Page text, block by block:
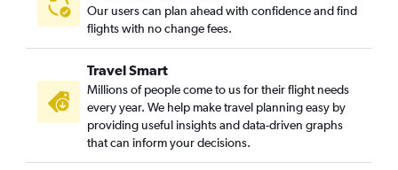
Our users can plan ahead with confidence and find
flights with no change fees.
Travel Smart
Millions of people come to us for their flight needs
every year. We help make travel planning easy by
providing useful insights and data-driven graphs
that can inform your decisions.